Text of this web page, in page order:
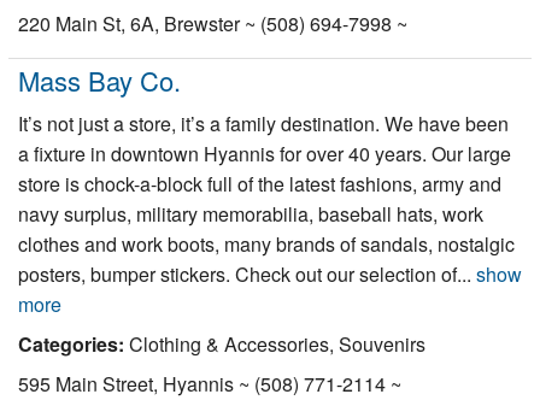
220 Main St, 6A, Brewster ~ (508) 694-7998 ~
Mass Bay Co.
It’s not just a store, it’s a family destination. We have been
a fixture in downtown Hyannis for over 40 years. Our large
store is chock-a-block full of the latest fashions, army and
navy surplus, military memorabilia, baseball hats, work
clothes and work boots, many brands of sandals, nostalgic
posters, bumper stickers. Check out our selection of... show
more
Categories: Clothing & Accessories, Souvenirs
595 Main Street, Hyannis ~ (508) 771-2114 ~